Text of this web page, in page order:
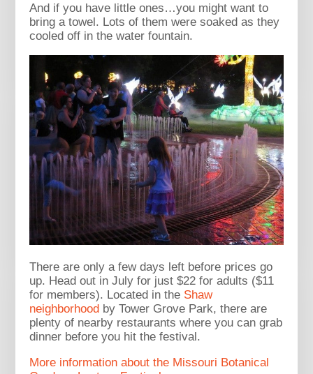
And if you have little ones…you might want to
bring a towel. Lots of them were soaked as they
cooled off in the water fountain.
There are only a few days left before prices go
up. Head out in July for just $22 for adults ($11
for members). Located in the Shaw
neighborhood by Tower Grove Park, there are
plenty of nearby restaurants where you can grab
dinner before you hit the festival.
More information about the Missouri Botanical